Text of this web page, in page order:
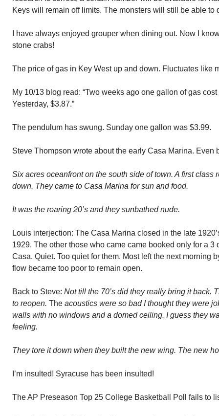
Keys will remain off limits. The monsters will still be able to
I have always enjoyed grouper when dining out. Now I
stone crabs!
The price of gas in Key West up and down. Fluctuates like
My 10/13 blog read: “Two weeks ago one gallon of gas
Yesterday, $3.87.”
The pendulum has swung. Sunday one gallon was $3.99.
Steve Thompson wrote about the early Casa Marina. Even
Six acres oceanfront on the south side of town. A first class
down. They came to Casa Marina for sun and food.
It was the roaring 20’s and they sunbathed nude.
Louis interjection: The Casa Marina closed in the late
1929. The other those who came came booked only for a 3
Casa. Quiet. Too quiet for them. Most left the next morning
flow became too poor to remain open.
Back to Steve: Not till the 70’s did they really bring it back.
to reopen. The acoustics were so bad I thought they were
walls with no windows and a domed ceiling. I guess they
feeling.
They tore it down when they built the new wing. The new
I’m insulted! Syracuse has been insulted!
The AP Preseason Top 25 College Basketball Poll fails to